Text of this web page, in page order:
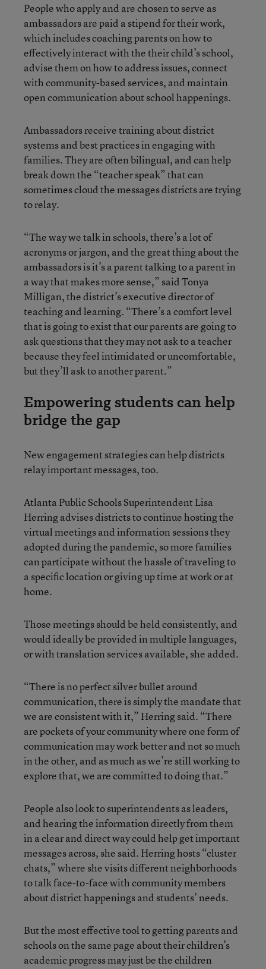
People who apply and are chosen to serve as
ambassadors are paid a stipend for their work,
which includes coaching parents on how to
effectively interact with the their child’s school,
advise them on how to address issues, connect
with community-based services, and maintain
open communication about school happenings.
Ambassadors receive training about district
systems and best practices in engaging with
families. They are often bilingual, and can help
break down the “teacher speak” that can
sometimes cloud the messages districts are trying
to relay.
“The way we talk in schools, there’s a lot of
acronyms or jargon, and the great thing about the
ambassadors is it’s a parent talking to a parent in
a way that makes more sense,” said Tonya
Milligan, the district’s executive director of
teaching and learning. “There’s a comfort level
that is going to exist that our parents are going to
ask questions that they may not ask to a teacher
because they feel intimidated or uncomfortable,
but they’ll ask to another parent.”
Empowering students can help
bridge the gap
New engagement strategies can help districts
relay important messages, too.
Atlanta Public Schools Superintendent Lisa
Herring advises districts to continue hosting the
virtual meetings and information sessions they
adopted during the pandemic, so more families
can participate without the hassle of traveling to
a specific location or giving up time at work or at
home.
Those meetings should be held consistently, and
would ideally be provided in multiple languages,
or with translation services available, she added.
“There is no perfect silver bullet around
communication, there is simply the mandate that
we are consistent with it,” Herring said. “There
are pockets of your community where one form of
communication may work better and not so much
in the other, and as much as we’re still working to
explore that, we are committed to doing that.”
People also look to superintendents as leaders,
and hearing the information directly from them
in a clear and direct way could help get important
messages across, she said. Herring hosts “cluster
chats,” where she visits different neighborhoods
to talk face-to-face with community members
about district happenings and students’ needs.
But the most effective tool to getting parents and
schools on the same page about their children’s
academic progress may just be the children